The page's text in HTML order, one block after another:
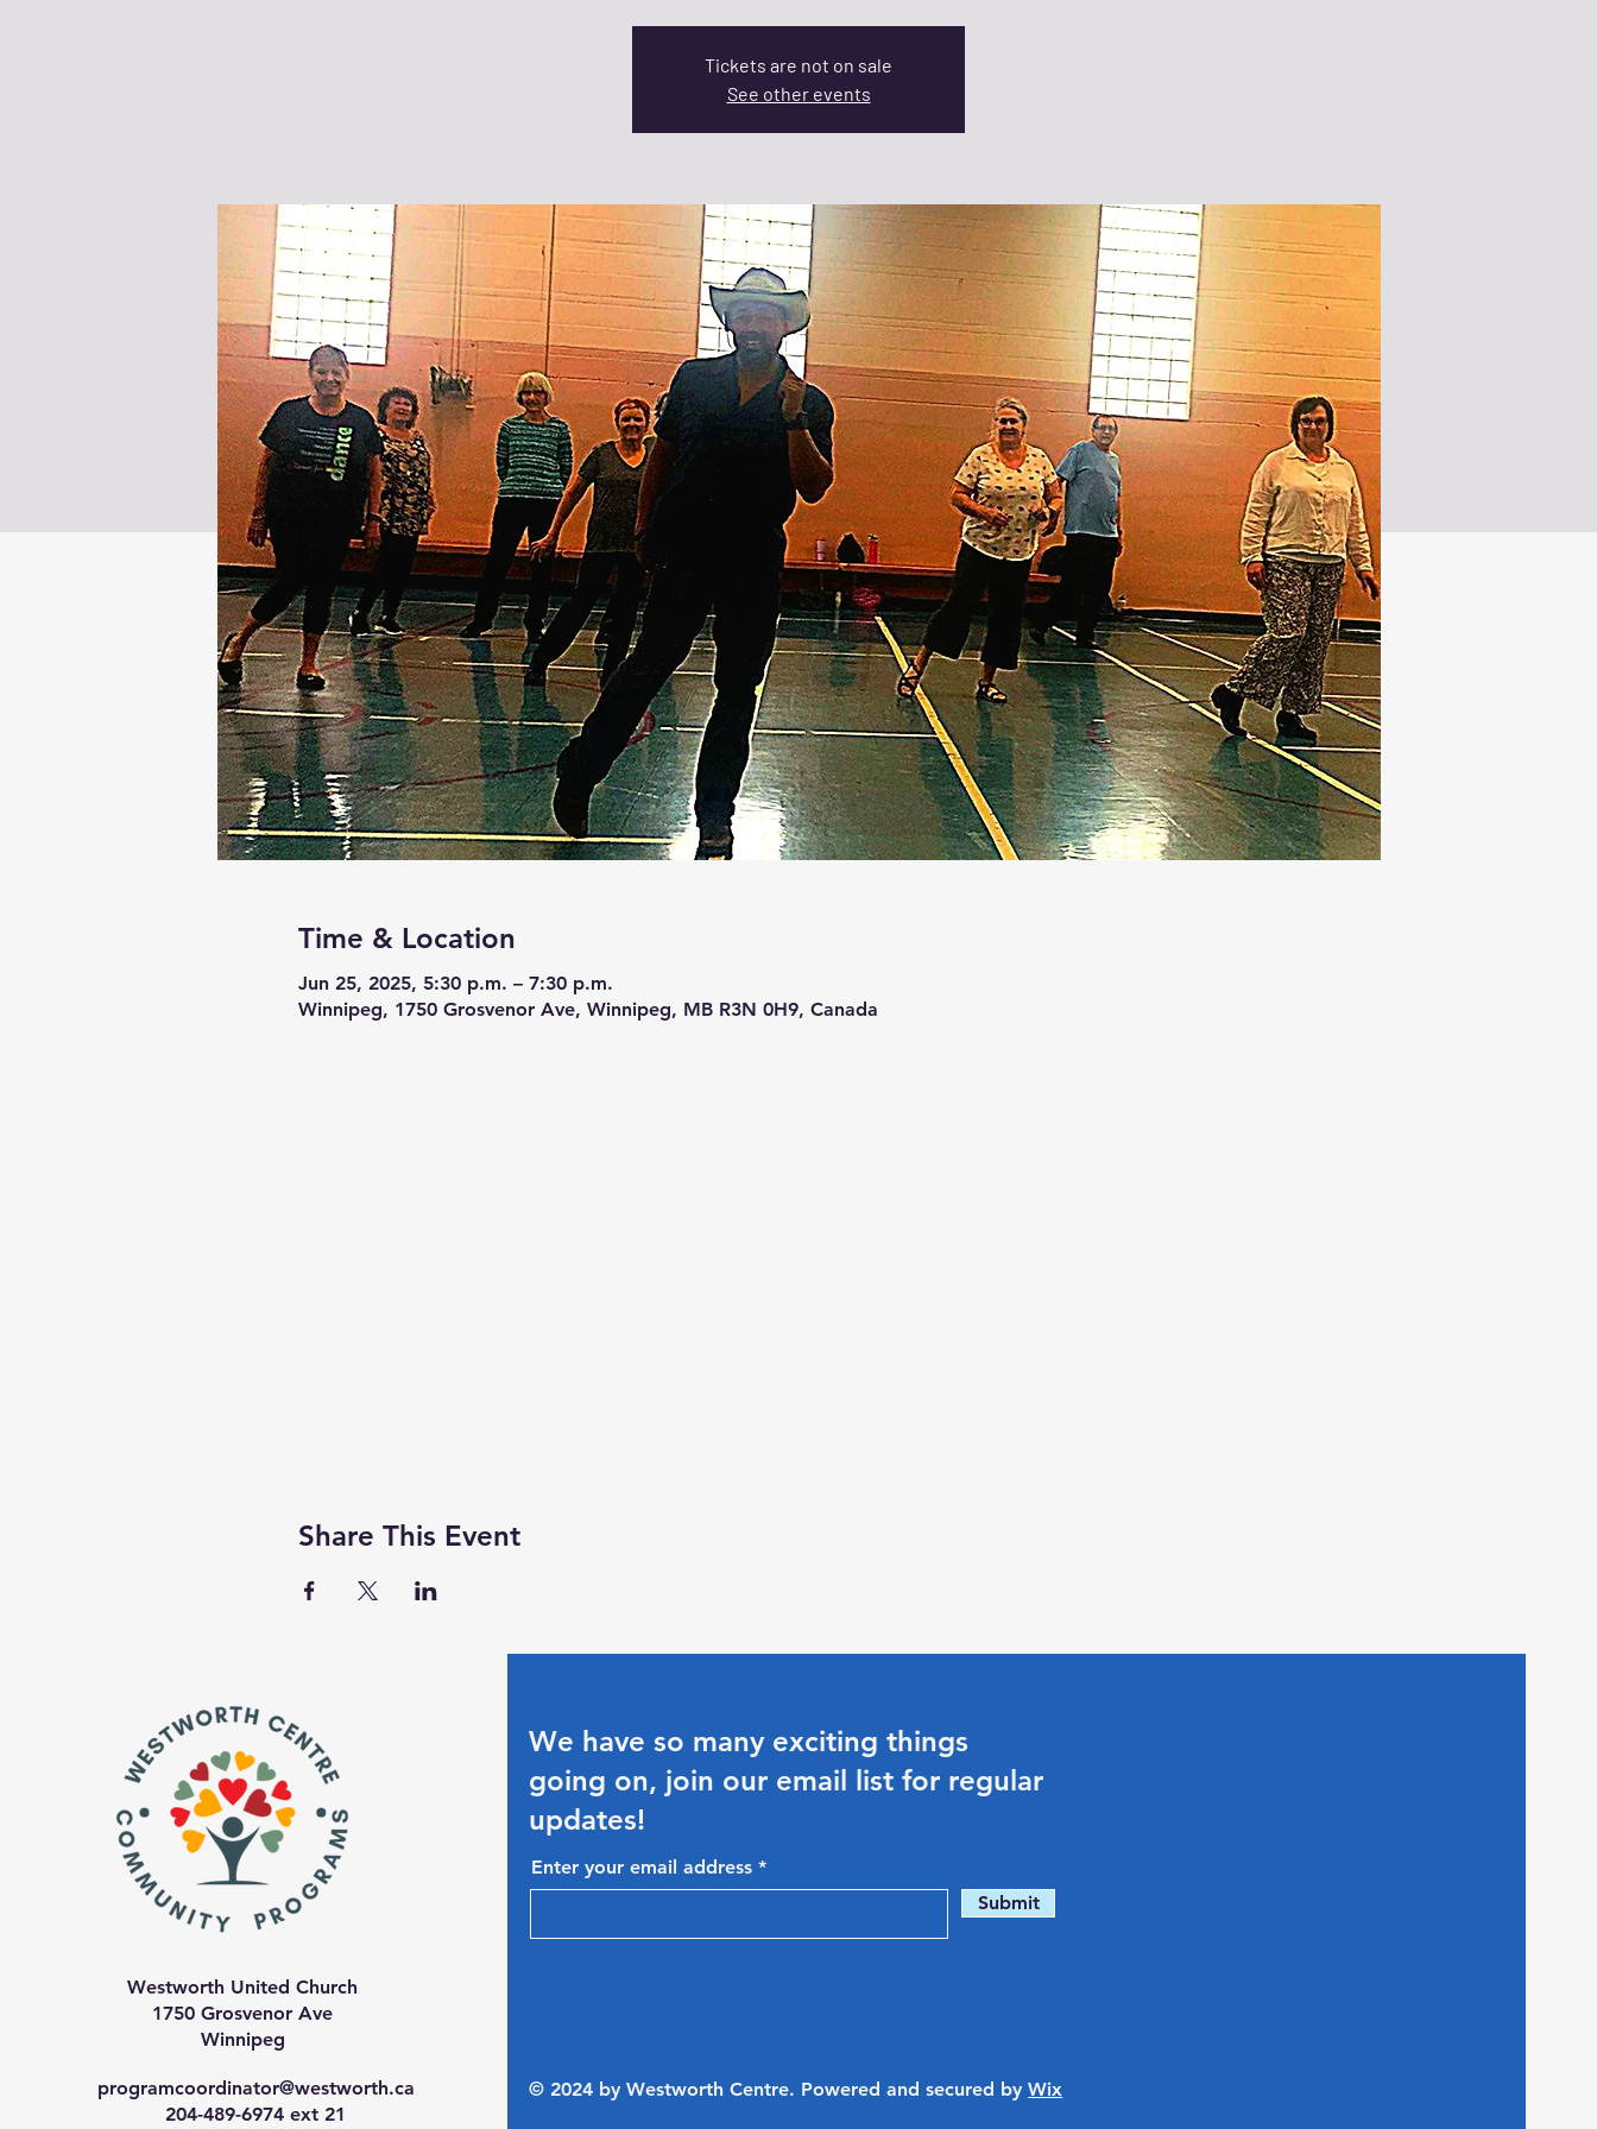
Tickets are not on sale
See other events
Time & Location
Jun 25, 2025, 5:30 p.m. – 7:30 p.m.
Winnipeg, 1750 Grosvenor Ave, Winnipeg, MB R3N 0H9, Canada
Share This Event
Westworth United Church
1750 Grosvenor Ave
Winnipeg
programcoordinator@westworth.ca
204-489-6974 ext 21
We have so many exciting things
going on, join our email list for regular
updates!
Enter your email address
Submit
© 2024 by Westworth Centre. Powered and secured byWix